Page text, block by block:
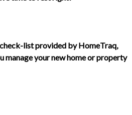
list provided by HomeTraq,
manage your new home or property